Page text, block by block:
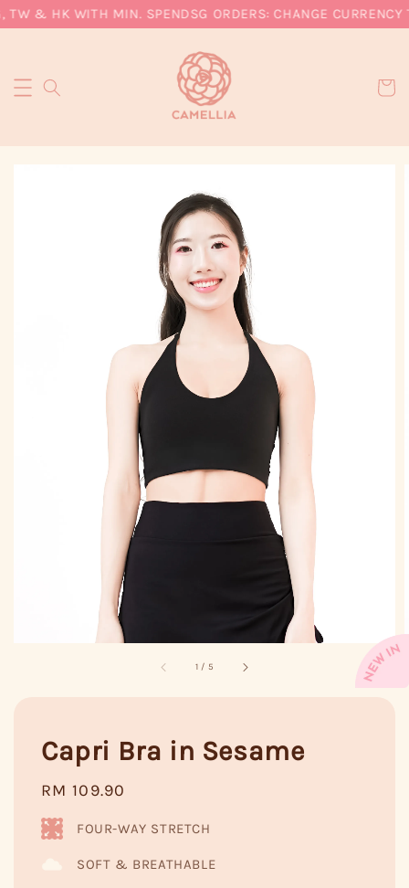
& HK WITH MIN. SPENDSG ORDERS: CHANGE CURRENCY
1 / 5
Capri Bra in Sesame
Regular
price
RM 109.90
FOUR-WAY STRETCH
SOFT & BREATHABLE